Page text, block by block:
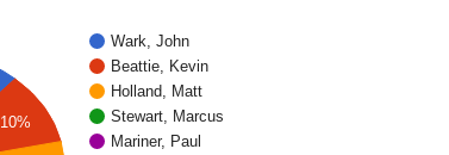
Wark, John
Beattie, Kevin
Holland, Matt
Stewart, Marcus
Mariner, Paul
10%